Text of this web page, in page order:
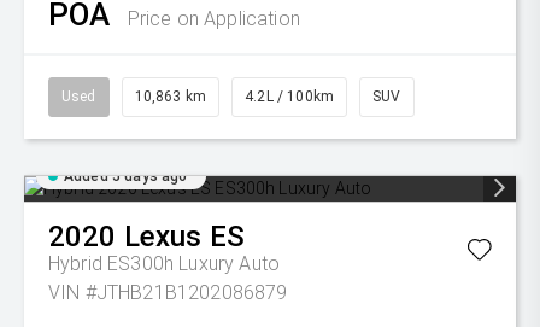
POA Price on Application
Used 10,863 km 4.2L / 100km SUV
Added 5 days ago
2020 Lexus ES
Hybrid ES300h Luxury Auto
VIN #JTHB21B1202086879